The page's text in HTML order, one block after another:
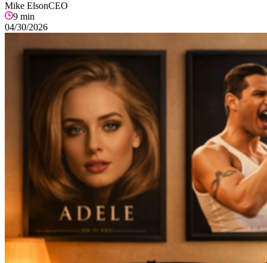
Mike ElsonCEO
9 min
04/30/2026